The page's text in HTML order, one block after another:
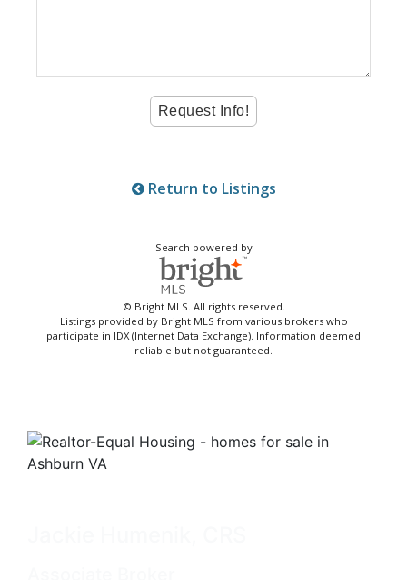
Return to Listings
Search powered by
© Bright MLS. All rights reserved.
Listings provided by Bright MLS from various brokers who
participate in IDX (Internet Data Exchange). Information deemed
reliable but not guaranteed.